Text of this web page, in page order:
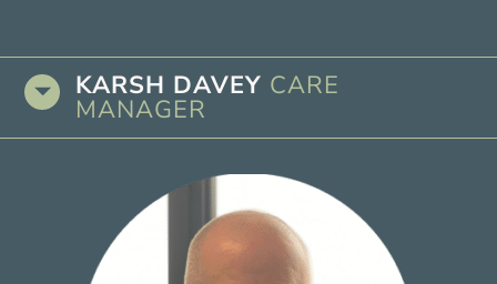
KARSH DAVEY CARE
MANAGER